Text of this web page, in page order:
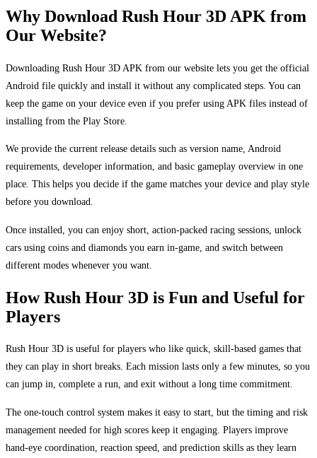
Why Download Rush Hour 3D APK from
Our Website?
Downloading Rush Hour 3D APK from our website lets you get the official
Android file quickly and install it without any complicated steps. You can
keep the game on your device even if you prefer using APK files instead of
installing from the Play Store.
We provide the current release details such as version name, Android
requirements, developer information, and basic gameplay overview in one
place. This helps you decide if the game matches your device and play style
before you download.
Once installed, you can enjoy short, action-packed racing sessions, unlock
cars using coins and diamonds you earn in-game, and switch between
different modes whenever you want.
How Rush Hour 3D is Fun and Useful for
Players
Rush Hour 3D is useful for players who like quick, skill-based games that
they can play in short breaks. Each mission lasts only a few minutes, so you
can jump in, complete a run, and exit without a long time commitment.
The one-touch control system makes it easy to start, but the timing and risk
management needed for high scores keep it engaging. Players improve
hand-eye coordination, reaction speed, and prediction skills as they learn